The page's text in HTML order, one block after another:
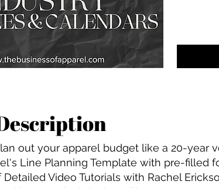
out your apparel budget like a 20-year
Line Planning Template with pre-filled
Video Tutorials with Rachel